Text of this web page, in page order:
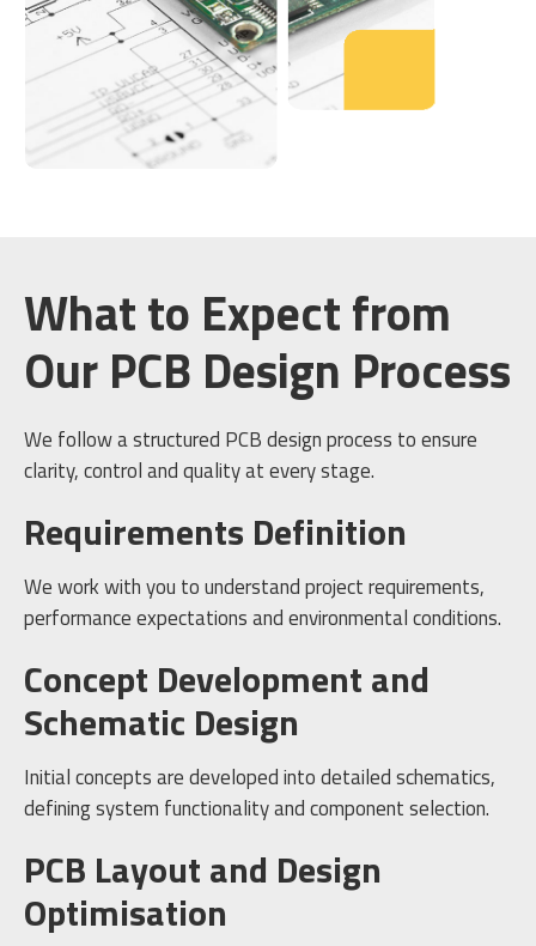
What to Expect from
Our PCB Design Process
We follow a structured PCB design process to ensure
clarity, control and quality at every stage.
Requirements Definition
We work with you to understand project requirements,
performance expectations and environmental conditions.
Concept Development and
Schematic Design
Initial concepts are developed into detailed schematics,
defining system functionality and component selection.
PCB Layout and Design
Optimisation